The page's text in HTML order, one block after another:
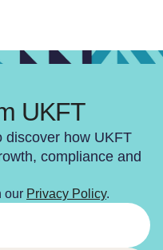
UKFT
discover how UKFT
compliance and
our Privacy Policy.